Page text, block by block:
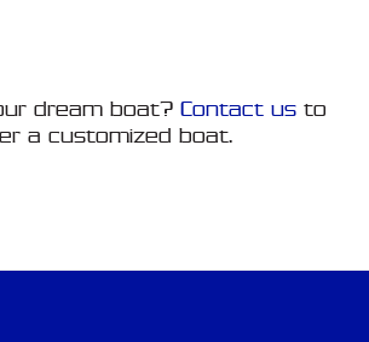
dream boat? Contact usto
a customized boat.